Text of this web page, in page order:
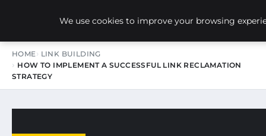
NEW-YORK SEO AGENCY
HOME
LINK BUILDING
HOW TO IMPLEMENT A SUCCESSFUL LINK RECLAMATION
STRATEGY
We use cookies to improve your browsing